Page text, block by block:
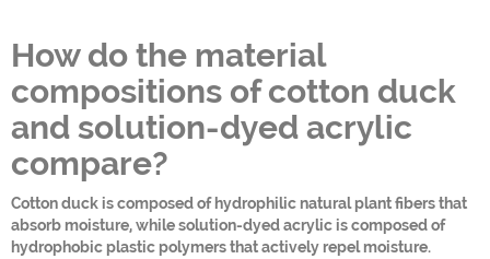
How do the material
compositions of cotton duck
and solution-dyed acrylic
compare?
Cotton duck is composed of hydrophilic natural plant fibers that
absorb moisture, while solution-dyed acrylic is composed of
hydrophobic plastic polymers that actively repel moisture.